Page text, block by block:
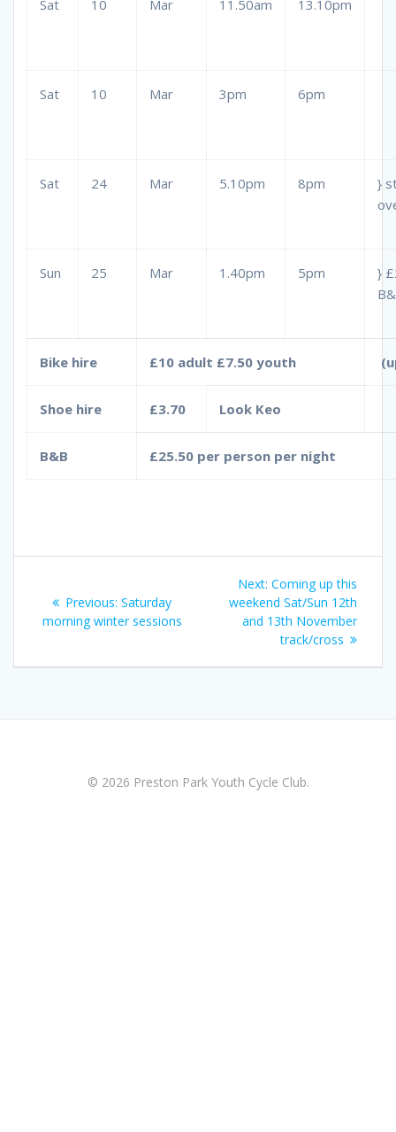
Sat 10 Mar 11.50am 13.10pm
Sat 10 Mar 3pm 6pm
Sat 24 Mar 5.10pm 8pm
}
Sun 25 Mar 1.40pm 5pm
}
Bike hire £10 adult £7.50 youth
Shoe hire £3.70 Look Keo
B&B £25.50 per person per night
navigation
Previous: Previous
post:
Saturday
morning winter sessions
Next: Next
post:
Coming up this
weekend Sat/Sun 12th
and 13th November
track/cross
© 2026 Preston Park Youth Cycle Club.